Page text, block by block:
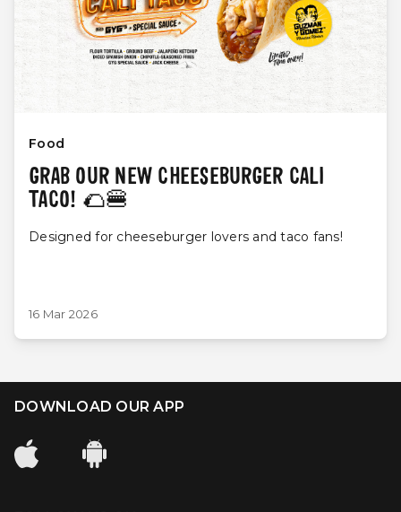
Food
GRAB OUR NEW CHEESEBURGER CALI
TACO! 🌮🍔
Designed for cheeseburger lovers and taco fans!
16 Mar 2026
DOWNLOAD OUR APP